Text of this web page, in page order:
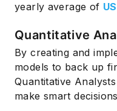
yearly average of
Quantitative
By creating and
models to back up
Quantitative
make smart